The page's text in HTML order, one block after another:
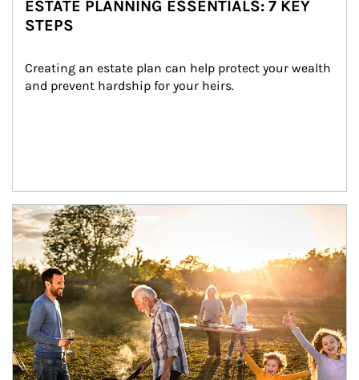
ESTATE PLANNING ESSENTIALS: 7 KEY
STEPS
Creating an estate plan can help protect your wealth
and prevent hardship for your heirs.
Article Image